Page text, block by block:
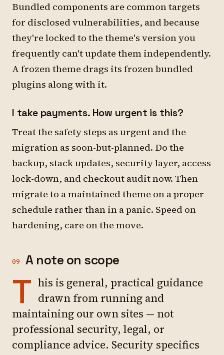
Bundled components are common targets
for disclosed vulnerabilities, and because
they're locked to the theme's version you
frequently can't update them independently.
A frozen theme drags its frozen bundled
plugins along with it.
I take payments. How urgent is this?
Treat the safety steps as urgent and the
migration as soon-but-planned. Do the
backup, stack updates, security layer, access
lock-down, and checkout audit now. Then
migrate to a maintained theme on a proper
schedule rather than in a panic. Speed on
hardening, care on the move.
09 A note on scope
T his is general, practical guidance
drawn from running and
maintaining our own sites — not
professional security, legal, or
compliance advice. Security specifics